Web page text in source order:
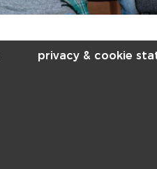
privacy & cookie